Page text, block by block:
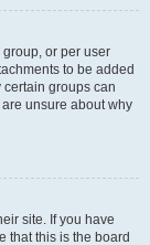
or per user
to be added
groups can
unsure about why
site. If you have
that this is the board